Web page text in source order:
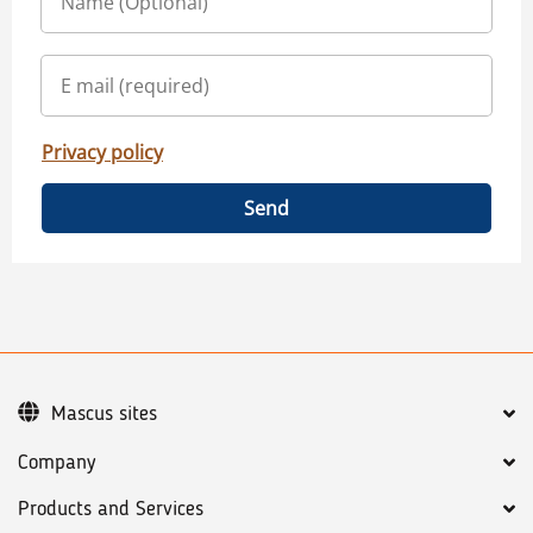
Privacy policy
Send
Company
Products and Services
Mascus sites